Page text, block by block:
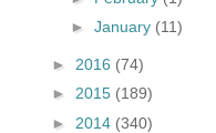
► January (11)
► 2016 (74)
► 2015 (189)
► 2014 (340)